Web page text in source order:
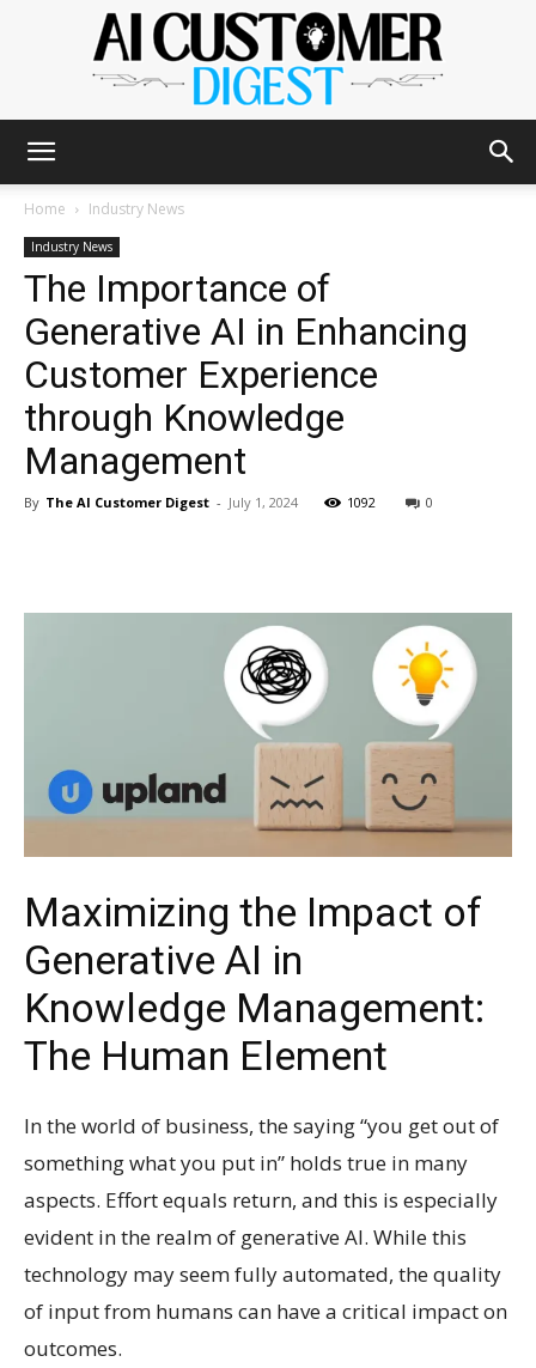
AI
Customer
Digest
Home Industry News
Industry News
The Importance of
Generative AI in Enhancing
Customer Experience
through Knowledge
Management
By The AI Customer Digest - July 1, 2024 1092 0
Maximizing the Impact of
Generative AI in
Knowledge Management:
The Human Element
In the world of business, the saying “you get out of
something what you put in” holds true in many
aspects. Effort equals return, and this is especially
evident in the realm of generative AI. While this
technology may seem fully automated, the quality
of input from humans can have a critical impact on
outcomes.